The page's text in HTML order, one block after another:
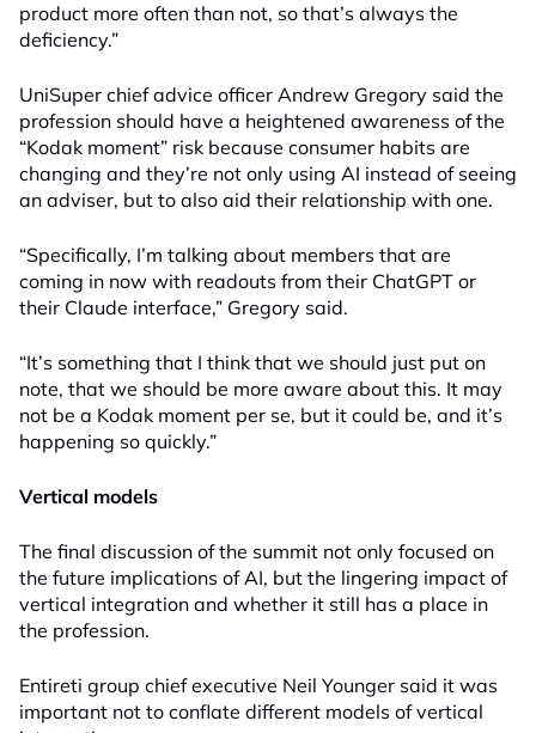
product more often than not, so that’s always the
deficiency.”
UniSuper chief advice officer Andrew Gregory said the
profession should have a heightened awareness of the
“Kodak moment” risk because consumer habits are
changing and they’re not only using AI instead of seeing
an adviser, but to also aid their relationship with one.
“Specifically, I’m talking about members that are
coming in now with readouts from their ChatGPT or
their Claude interface,” Gregory said.
“It’s something that I think that we should just put on
note, that we should be more aware about this. It may
not be a Kodak moment per se, but it could be, and it’s
happening so quickly.”
Vertical models
The final discussion of the summit not only focused on
the future implications of AI, but the lingering impact of
vertical integration and whether it still has a place in
the profession.
Entireti group chief executive Neil Younger said it was
important not to conflate different models of vertical